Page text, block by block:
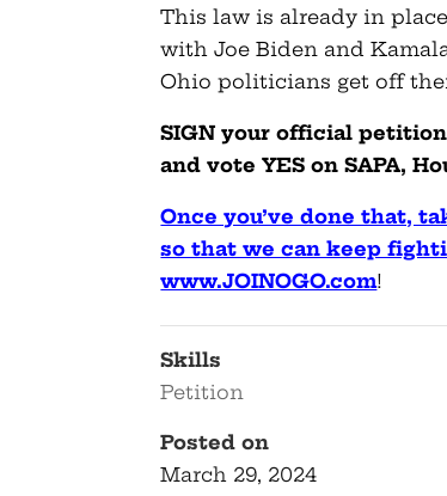
This law is already in
with Joe Biden and
Ohio politicians get off
SIGN your official
and vote YES on SAPA,
Once you’ve done that,
so that we can keep
www.JOINOGO.com!
Skills
Petition
Posted on
March 29, 2024